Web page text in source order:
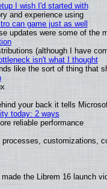
I wish I'd started with
and experience using
can game just as well
updates were some of
(although I have
isn't what I thought
like the sort of thing that
your back it tells
today: 2 ways
reliable performance
customizations,
the Librem 16 launch